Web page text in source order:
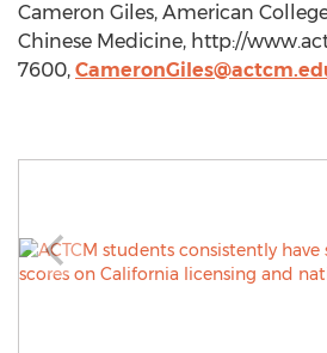
Cameron Giles, American
Chinese Medicine, http://
7600,